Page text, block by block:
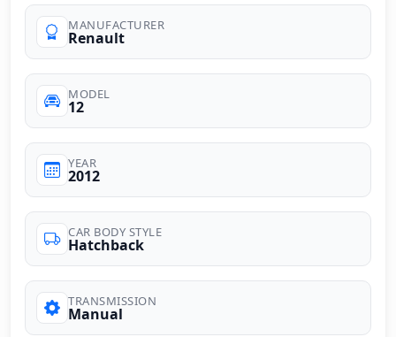
MANUFACTURER
Renault
MODEL
12
YEAR
2012
CAR BODY STYLE
Hatchback
TRANSMISSION
Manual